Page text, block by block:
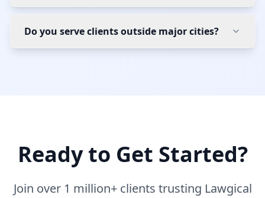
Do you serve clients outside major cities?
Ready to Get Started?
Join over 1 million+ clients trusting Lawgical